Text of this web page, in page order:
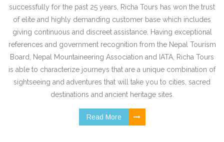
successfully for the past 25 years, Richa Tours has won the trust
of elite and highly demanding customer base which includes
giving continuous and discreet assistance. Having exceptional
references and government recognition from the Nepal Tourism
Board, Nepal Mountaineering Association and IATA, Richa Tours
is able to characterize journeys that are a unique combination of
sightseeing and adventures that will take you to cities, sacred
destinations and ancient heritage sites.
Read More